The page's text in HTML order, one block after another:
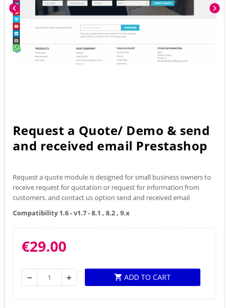
chevron_left chevron_right
Request a Quote/ Demo & send
and received email Prestashop
Request a quote module is designed for small business owners to
receive request for quotation or request for information from
customers. and contact us option send and received email
Compatibility 1.6 - v1.7 - 8.1 , 8.2 , 9.x
€29.00
remove add shopping_cart ADD TO CART